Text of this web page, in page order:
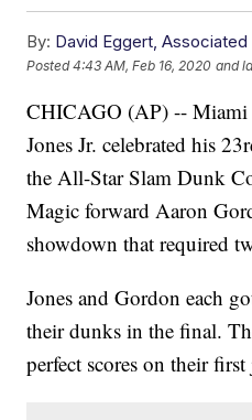
By: David Eggert, Associated
Posted4:43 AM, Feb 16, 2020 and
CHICAGO (AP) -- Miami
Jones Jr. celebrated his
the All-Star Slam Dunk
Magic forward Aaron
showdown that required
Jones and Gordon each
their dunks in the final.
perfect scores on their